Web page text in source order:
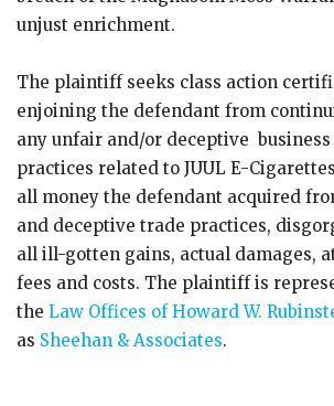
unjust enrichment.
The plaintiff seeks class action
enjoining the defendant from
any unfair and/or deceptive business
practices related to JUUL E-
all money the defendant acquired
and deceptive trade practices,
all ill-gotten gains, actual damages,
fees and costs. The plaintiff is
the Law Offices of Howard W.
as Sheehan & Associates.